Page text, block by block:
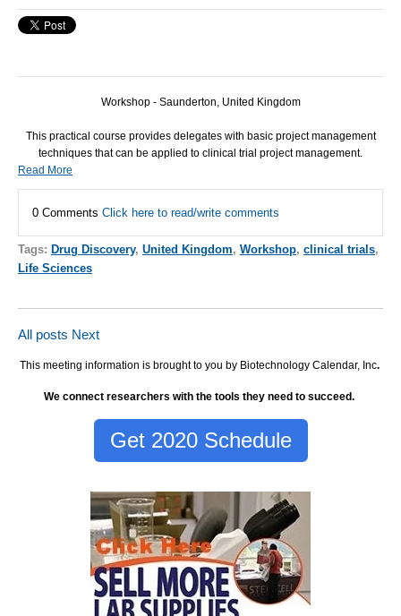
Workshop - Saunderton, United Kingdom
This practical course provides delegates with basic project management
techniques that can be applied to clinical trial project management.
Read More
0 Comments Click here to read/write comments
Tags: Drug Discovery, United Kingdom, Workshop, clinical trials,
Life Sciences
All posts Next
This meeting information is brought to you by Biotechnology Calendar, Inc.
We connect researchers with the tools they need to succeed.
Get 2020 Schedule